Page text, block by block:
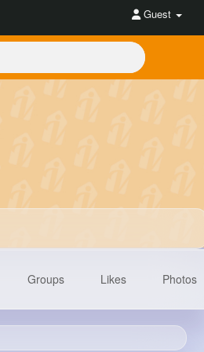
Guest
Groups Likes Photos